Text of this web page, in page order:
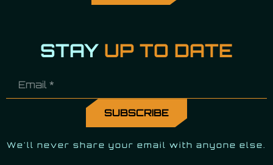
STAY UP TO DATE
We'll never share your email with anyone else.